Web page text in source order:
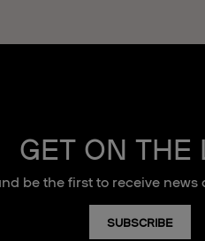
GET ON THE
be the first to receive
SUBSCRIBE